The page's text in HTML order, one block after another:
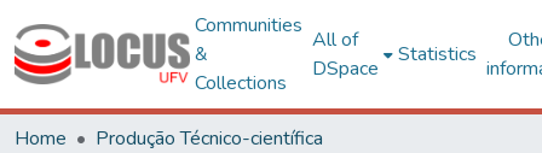
Communities
&
Collections
All of
DSpace
Statistics
Home
Produção Técnico-científica